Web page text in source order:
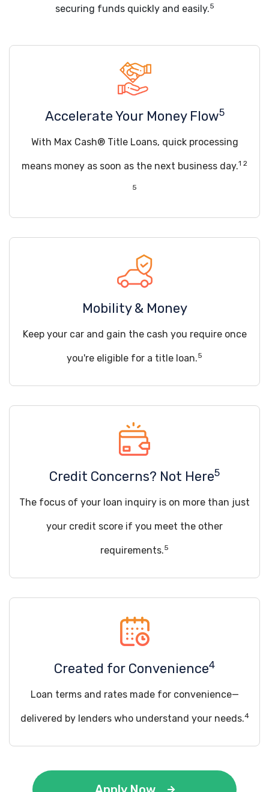
securing funds quickly and easily.5
Accelerate Your Money Flow5
With Max Cash® Title Loans, quick processing
means money as soon as the next business day.1 2
5
Mobility & Money
Keep your car and gain the cash you require once
you're eligible for a title loan.5
Credit Concerns? Not Here5
The focus of your loan inquiry is on more than just
your credit score if you meet the other
requirements.5
Created for Convenience4
Loan terms and rates made for convenience—
delivered by lenders who understand your needs.4